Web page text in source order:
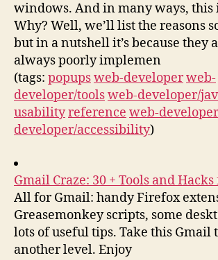
windows. And in many ways, this
Why? Well, we’ll list the reasons
but in a nutshell it’s because they
always poorly implemen
(tags: popupsweb-developerweb-
developer/toolsweb-developer/
usabilityreference web-
developer/accessibility)
Gmail Craze: 30 + Tools and
All for Gmail: handy Firefox
Greasemonkey scripts, some
lots of useful tips. Take this Gmail
another level. Enjoy